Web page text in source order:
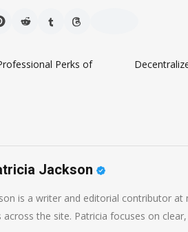
Perks of
Jackson
is a writer and editorial contributor
across the site. Patricia focuses on